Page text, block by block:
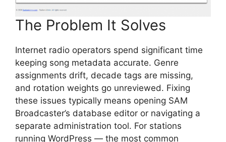
The Problem It Solves
Internet radio operators spend significant time
keeping song metadata accurate. Genre
assignments drift, decade tags are missing,
and rotation weights go unreviewed. Fixing
these issues typically means opening SAM
Broadcaster’s database editor or navigating a
separate administration tool. For stations
running WordPress — the most common